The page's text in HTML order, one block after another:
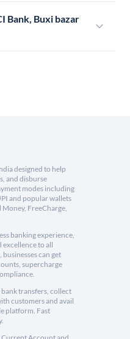
Bank, Buxi bazar
designed to help
and disburse
modes including
and popular wallets
FreeCharge,
banking experience,
excellence to all
can get
supercharge
transfers, collect
customers and avail
platform. Fast